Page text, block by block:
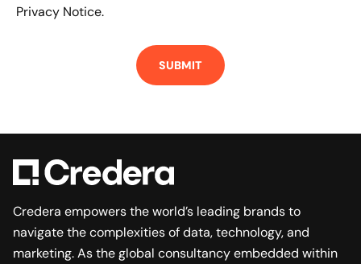
Privacy Notice.
Credera empowers the world’s leading brands to
navigate the complexities of data, technology, and
marketing. As the global consultancy embedded within